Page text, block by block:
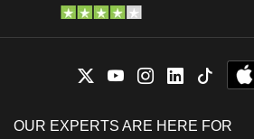
OUR EXPERTS ARE HERE FOR